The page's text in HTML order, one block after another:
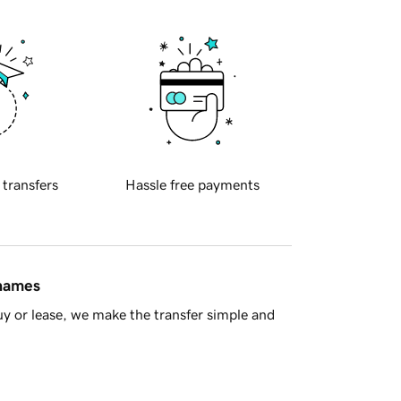
transfers Hassle free payments
or lease, we make the transfer simple and